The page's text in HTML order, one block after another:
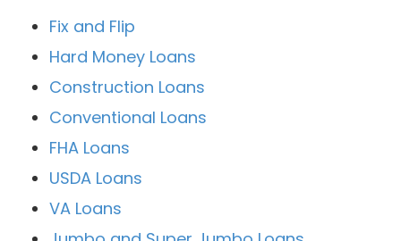
Fix and Flip
Hard Money Loans
Construction Loans
Conventional Loans
FHA Loans
USDA Loans
VA Loans